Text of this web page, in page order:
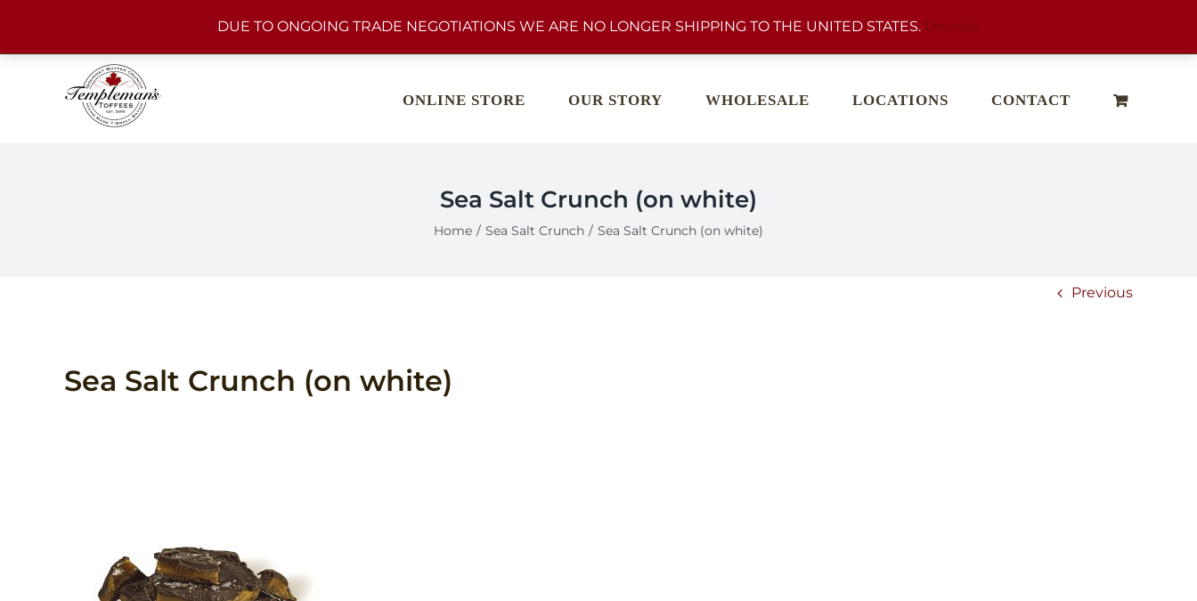
DUE TO ONGOING TRADE NEGOTIATIONS WE ARE NO LONGER SHIPPING TO THE UNITED STATES. Dismiss
ONLINE STORE OUR STORY WHOLESALE LOCATIONS CONTACT
Sea Salt Crunch (on white)
Home Sea Salt Crunch Sea Salt Crunch (on white)
Previous
Sea Salt Crunch (on white)